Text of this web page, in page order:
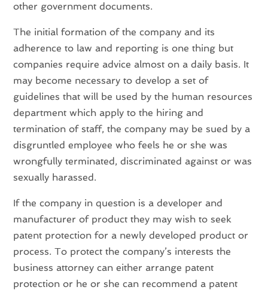
other government documents.
The initial formation of the company and its
adherence to law and reporting is one thing but
companies require advice almost on a daily basis. It
may become necessary to develop a set of
guidelines that will be used by the human resources
department which apply to the hiring and
termination of staff, the company may be sued by a
disgruntled employee who feels he or she was
wrongfully terminated, discriminated against or was
sexually harassed.
If the company in question is a developer and
manufacturer of product they may wish to seek
patent protection for a newly developed product or
process. To protect the company’s interests the
business attorney can either arrange patent
protection or he or she can recommend a patent